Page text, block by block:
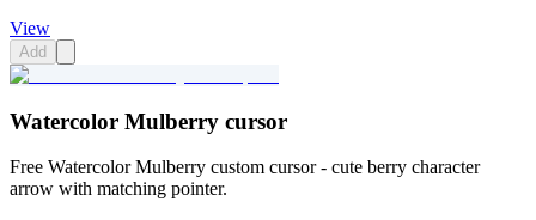
View
Add
Watercolor Mulberry cursor
Free Watercolor Mulberry custom cursor - cute berry character
arrow with matching pointer.